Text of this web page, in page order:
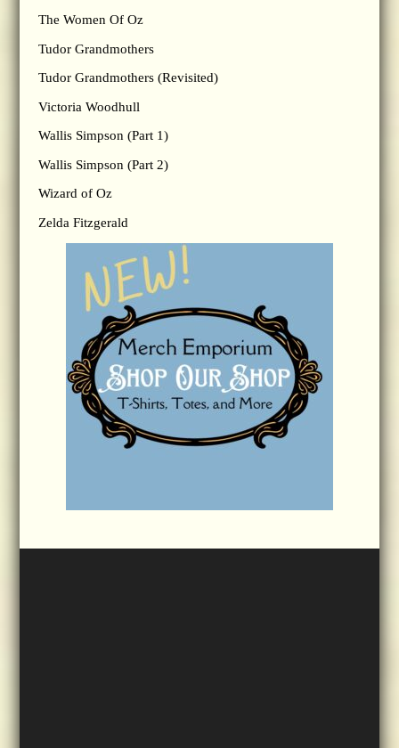
The Women Of Oz
Tudor Grandmothers
Tudor Grandmothers (Revisited)
Victoria Woodhull
Wallis Simpson (Part 1)
Wallis Simpson (Part 2)
Wizard of Oz
Zelda Fitzgerald